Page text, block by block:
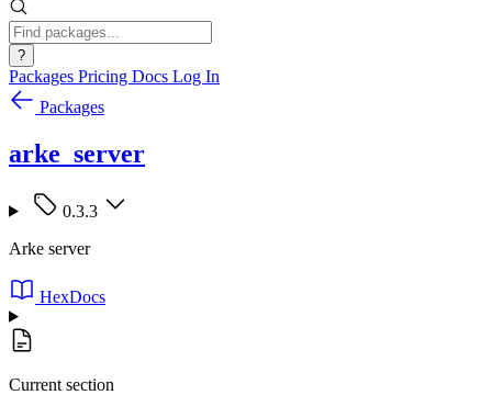
?
Packages Pricing Docs Log In
Packages
arke_server
0.3.3
Arke server
HexDocs
Current section